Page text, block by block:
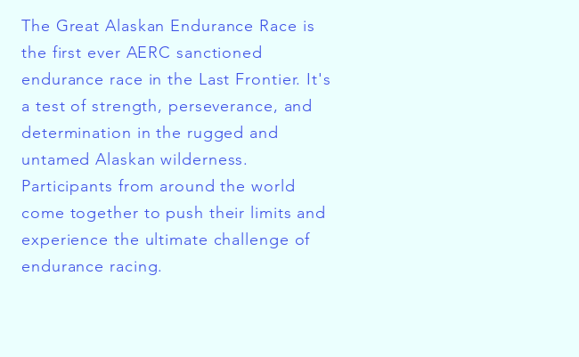
The Great Alaskan Endurance Race is
the first ever AERC sanctioned
endurance race in the Last Frontier. It's
a test of strength, perseverance, and
determination in the rugged and
untamed Alaskan wilderness.
Participants from around the world
come together to push their limits and
experience the ultimate challenge of
endurance racing.